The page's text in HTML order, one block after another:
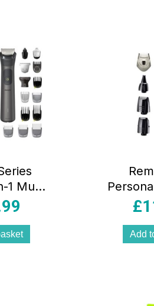
1 Multi
–
Hair
4in1
£
Add